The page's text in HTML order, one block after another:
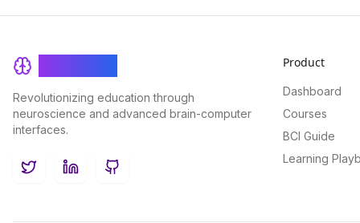
Revolutionizing education through
neuroscience and advanced brain-computer
interfaces.
TwitterLinkedInGitHub
Product
Dashboard
Courses
BCI Guide
Learning